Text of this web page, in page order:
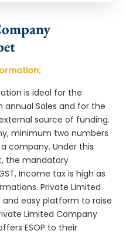
is ideal for the
annual Sales and for the
source of funding.
minimum two numbers
company. Under this
the mandatory
Income tax is high as
Private Limited
easy platform to raise
Limited Company
ESOP to their